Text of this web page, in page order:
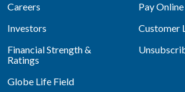
Careers
Investors
Financial Strength &
Ratings
Globe Life Field
Pay Online
Customer